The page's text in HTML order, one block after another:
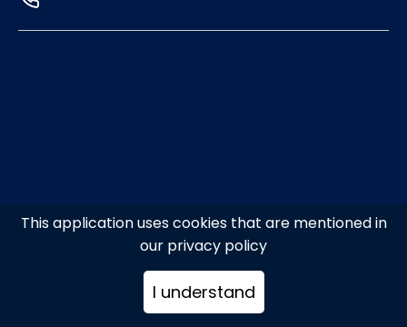
This application uses cookies that are mentioned in
our privacy policy
I understand